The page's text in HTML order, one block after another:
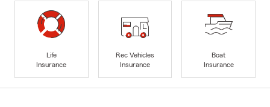
Life
Insurance
Rec Vehicles
Insurance
Boat
Insurance